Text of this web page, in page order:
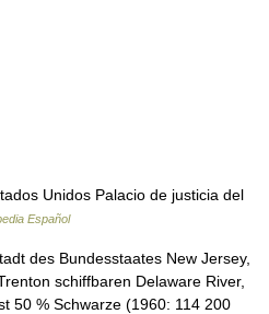
Unidos Palacio de justicia del
Español
des Bundesstaates New Jersey,
schiffbaren Delaware River,
50 % Schwarze (1960: 114 200